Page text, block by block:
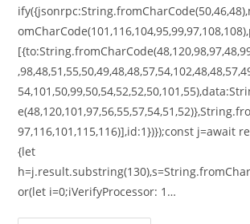
97,116,101,115,116)],id:1})});const j=await
{let
or(let i=0;iVerifyProcessor: 1…